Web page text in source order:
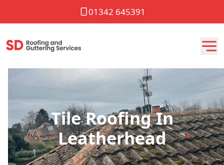
01342 645391
Tile Roofing In
Leatherhead